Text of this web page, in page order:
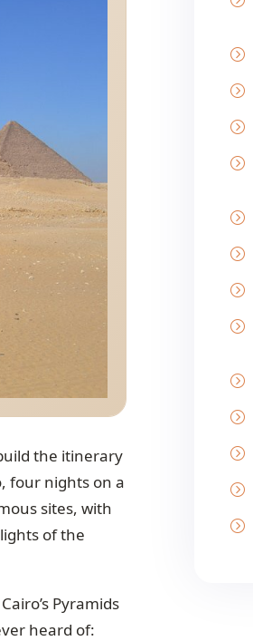
the itinerary
four nights on a
sites, with
of the
Pyramids
heard of: